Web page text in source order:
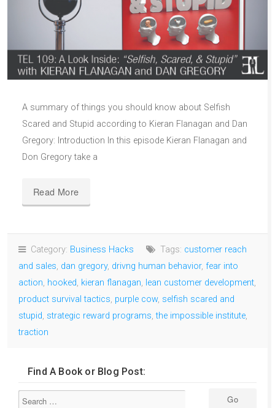
A summary of things you should know about Selfish
Scared and Stupid according to Kieran Flanagan and Dan
Gregory: Introduction In this episode Kieran Flanagan and
Don Gregory take a
Read More
Category: Business Hacks Tags: customer reach
and sales, dan gregory, drivng human behavior, fear into
action, hooked, kieran flanagan, lean customer development,
product survival tactics, purple cow, selfish scared and
stupid, strategic reward programs,the impossible institute,
traction
Find A Book or Blog Post: